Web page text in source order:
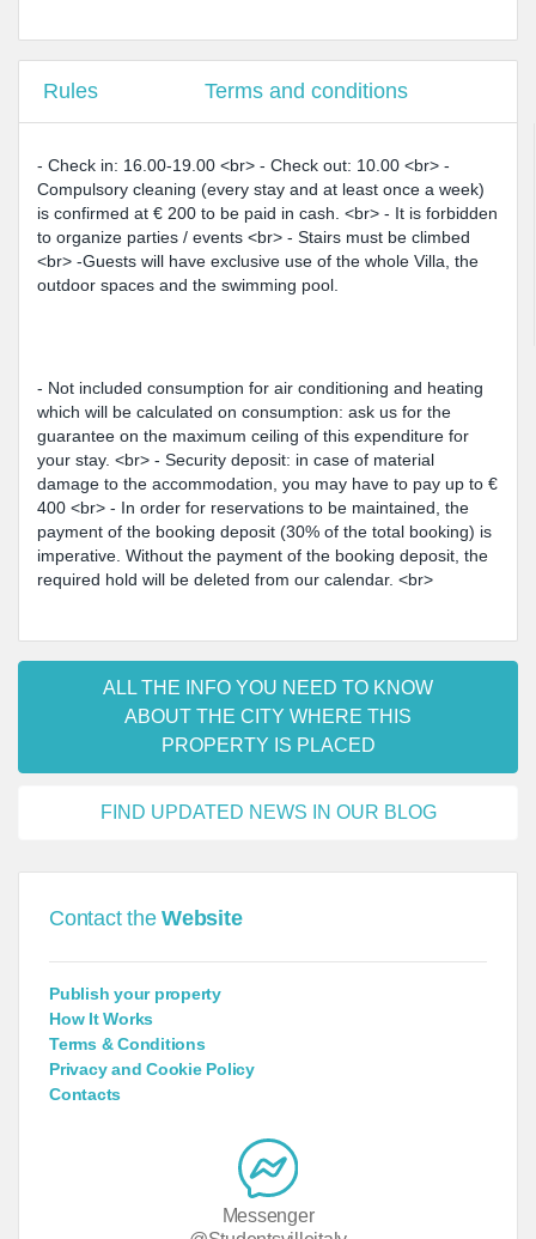
Rules Terms and conditions
- Check in: 16.00-19.00 <br> - Check out: 10.00 <br> -
Compulsory cleaning (every stay and at least once a week)
is confirmed at € 200 to be paid in cash. <br> - It is forbidden
to organize parties / events <br> - Stairs must be climbed
<br> -Guests will have exclusive use of the whole Villa, the
outdoor spaces and the swimming pool.
- Not included consumption for air conditioning and heating
which will be calculated on consumption: ask us for the
guarantee on the maximum ceiling of this expenditure for
your stay. <br> - Security deposit: in case of material
damage to the accommodation, you may have to pay up to €
400 <br> - In order for reservations to be maintained, the
payment of the booking deposit (30% of the total booking) is
imperative. Without the payment of the booking deposit, the
required hold will be deleted from our calendar. <br>
ALL THE INFO YOU NEED TO KNOW
ABOUT THE CITY WHERE THIS
PROPERTY IS PLACED
FIND UPDATED NEWS IN OUR BLOG
Contact theWebsite
Publish your property
How It Works
Terms & Conditions
Privacy and Cookie Policy
Contacts
Messenger